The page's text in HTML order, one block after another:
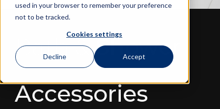
used in your browser to remember your preference
not to be tracked.
Cookies settings
Accept
Decline
Bath & Shower
Accessories